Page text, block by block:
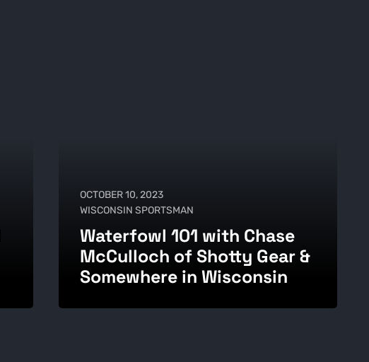
OCTOBER 10, 2023
WISCONSIN SPORTSMAN
Waterfowl 101 with Chase
McCulloch of Shotty Gear &
Somewhere in Wisconsin